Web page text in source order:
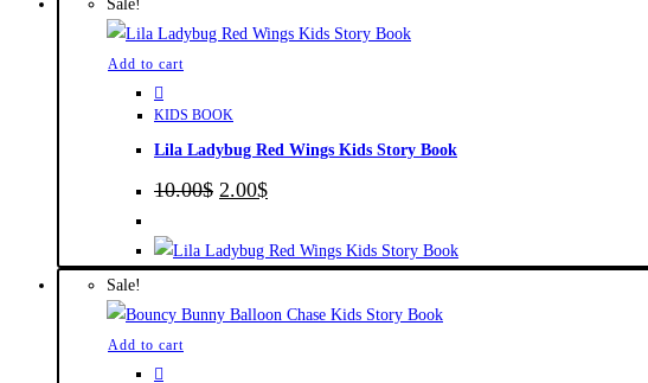
Sale!
Add to cart
KIDS BOOK
Lila Ladybug Red Wings Kids Story Book
10.00$ Original
10.00$.
2.00$Current
2.00$.
Sale!
Add to cart